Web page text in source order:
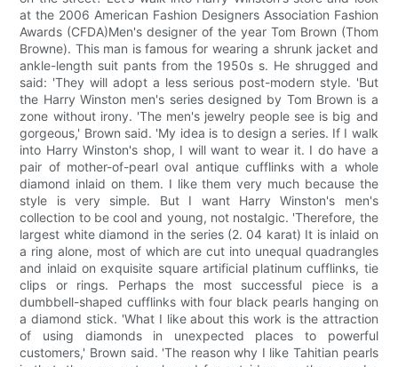
at the 2006 American Fashion Designers Association Fashion
Awards (CFDA)Men's designer of the year Tom Brown (Thom
Browne). This man is famous for wearing a shrunk jacket and
ankle-length suit pants from the 1950s s. He shrugged and
said: 'They will adopt a less serious post-modern style. 'But
the Harry Winston men's series designed by Tom Brown is a
zone without irony. 'The men's jewelry people see is big and
gorgeous,' Brown said. 'My idea is to design a series. If I walk
into Harry Winston's shop, I will want to wear it. I do have a
pair of mother-of-pearl oval antique cufflinks with a whole
diamond inlaid on them. I like them very much because the
style is very simple. But I want Harry Winston's men's
collection to be cool and young, not nostalgic. 'Therefore, the
largest white diamond in the series (2. 04 karat) It is inlaid on
a ring alone, most of which are cut into unequal quadrangles
and inlaid on exquisite square artificial platinum cufflinks, tie
clips or rings. Perhaps the most successful piece is a
dumbbell-shaped cufflinks with four black pearls hanging on
a diamond stick. 'What I like about this work is the attraction
of using diamonds in unexpected places to powerful
customers,' Brown said. 'The reason why I like Tahitian pearls